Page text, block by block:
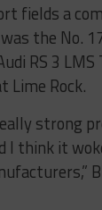
fields a
the No.
RS 3 LMS
Lime Rock.
strong
I think it